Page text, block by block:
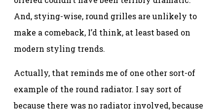
And, stying-wise, round grilles are unlikely to
make a comeback, I’d think, at least based on
modern styling trends.
Actually, that reminds me of one other sort-of
example of the round radiator. I say sort of
because there was no radiator involved, because